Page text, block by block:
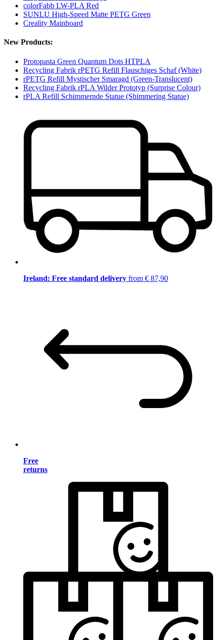
colorFabb LW-PLA Red
SUNLU High-Speed Matte PETG Green
Creality Mainboard
New Products:
Protopasta Green Quantum Dots HTPLA
Recycling Fabrik rPETG Refill Flauschiges Schaf (White)
rPETG Refill Mystischer Smaragd (Green-Translucent)
Recycling Fabrik rPLA Wilder Prototyp (Surprise Colour)
rPLA Refill Schimmernde Statue (Shimmering Statue)
Ireland: Free standard delivery from € 87,90
Free
returns